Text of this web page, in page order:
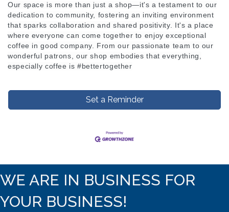
Our space is more than just a shop—it's a testament to our
dedication to community, fostering an inviting environment
that sparks collaboration and shared positivity. It's a place
where everyone can come together to enjoy exceptional
coffee in good company. From our passionate team to our
wonderful patrons, our shop embodies that everything,
especially coffee is #bettertogether
Set a Reminder
WE ARE IN BUSINESS FOR
YOUR BUSINESS!